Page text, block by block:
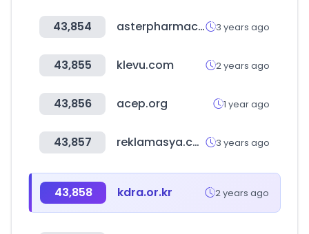
43,854 asterpharmacy.ae 3 years ago
43,855 klevu.com 2 years ago
43,856 acep.org 1 year ago
43,857 reklamasya.com 3 years ago
43,858 kdra.or.kr 2 years ago